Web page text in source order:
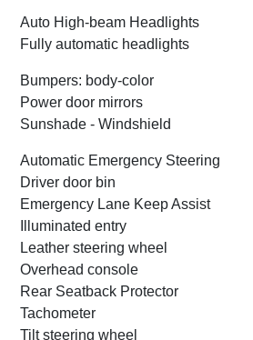
Auto High-beam Headlights
Fully automatic headlights
Bumpers: body-color
Power door mirrors
Sunshade - Windshield
Automatic Emergency Steering
Driver door bin
Emergency Lane Keep Assist
Illuminated entry
Leather steering wheel
Overhead console
Rear Seatback Protector
Tachometer
Tilt steering wheel